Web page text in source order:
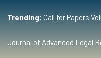
Trending: Call for Papers
Journal of Advanced Legal